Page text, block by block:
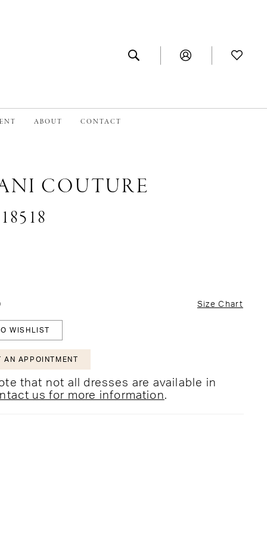
ABOUT CONTACT
COUTURE
Size Chart
WISHLIST
AN APPOINTMENT
that not all dresses are available in
us for more information.